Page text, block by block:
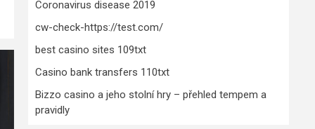
Coronavirus disease 2019
cw-check-https://test.com/
best casino sites 109txt
Casino bank transfers 110txt
Bizzo casino a jeho stolní hry – přehled tempem a
pravidly